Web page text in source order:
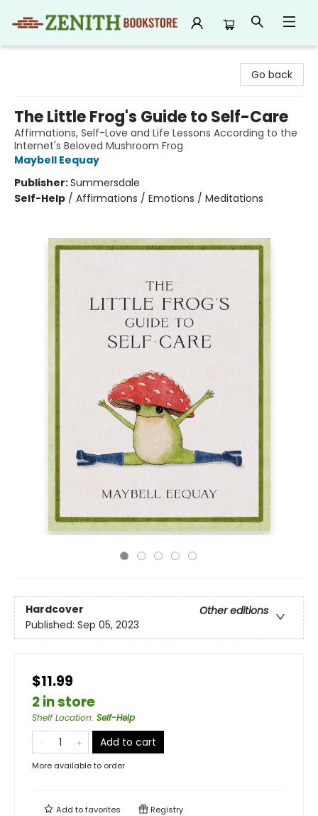
Go back
The Little Frog's Guide to Self-Care
Affirmations, Self-Love and Life Lessons According to the
Internet's Beloved Mushroom Frog
Maybell Eequay
Publisher:Summersdale
Self-Help / Affirmations / Emotions / Meditations
Hardcover
Other editions
Published: Sep 05, 2023
$11.99
2 in store
Shelf Location: Self-Help
Add to cart
More available to order
Add tofavorites Registry